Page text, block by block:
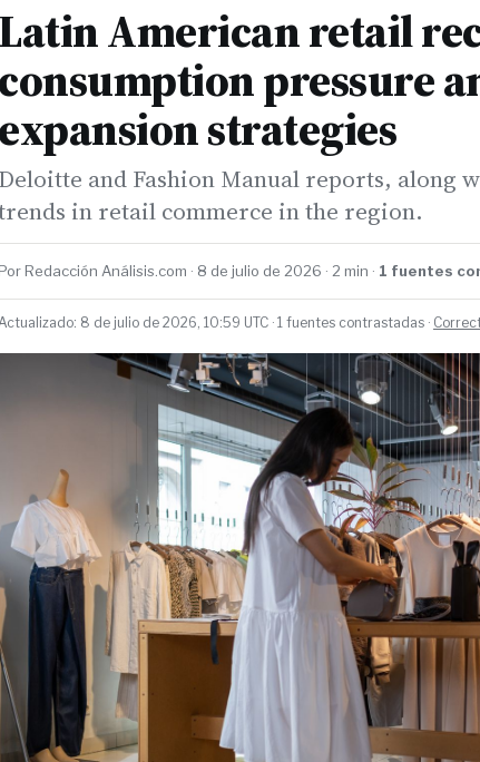
Latin American retail
consumption pressure
expansion strategies
Deloitte and Fashion Manual reports, along
in retail commerce in the region.
Por Redacción Análisis.com · 8 de julio de 2026 · 2 min · 1 fuentes
8 de julio de 2026, 10:59 UTC · 1 fuentes contrastadas ·